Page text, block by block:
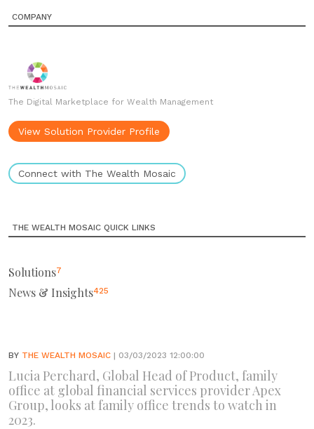
COMPANY
The Digital Marketplace for Wealth Management
View Solution Provider Profile
Connect with The Wealth Mosaic
THE WEALTH MOSAIC QUICK LINKS
Solutions7
News & Insights425
BY THE WEALTH MOSAIC | 03/03/2023 12:00:00
Lucia Perchard, Global Head of Product, family
office at global financial services provider Apex
Group, looks at family office trends to watch in
2023.